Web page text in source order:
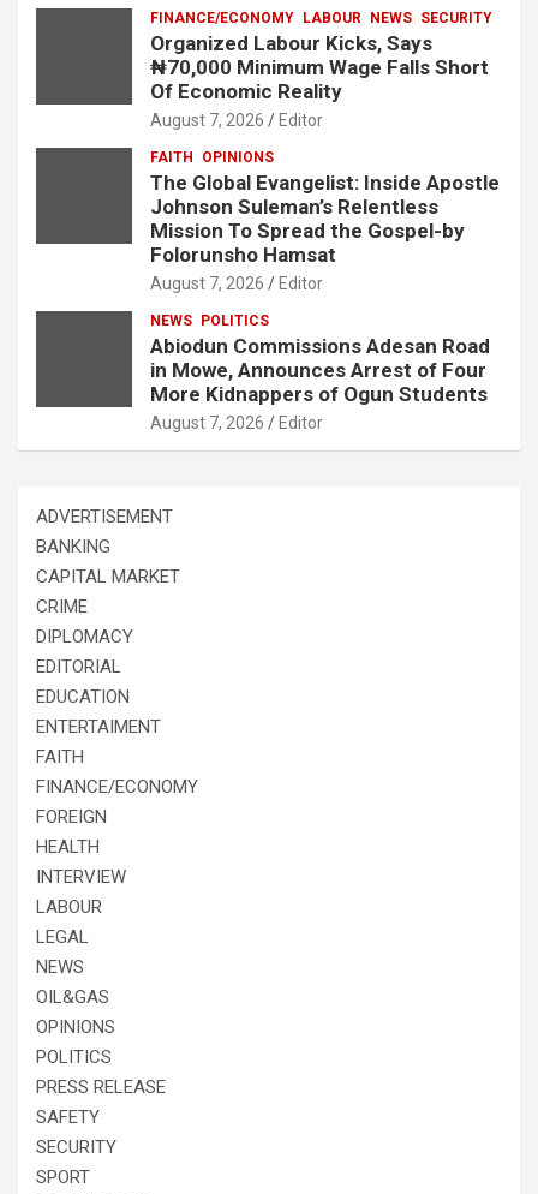
FINANCE/ECONOMY LABOUR NEWS SECURITY
Organized Labour Kicks, Says
₦70,000 Minimum Wage Falls Short
Of Economic Reality
August 7, 2026 Editor
FAITH OPINIONS
The Global Evangelist: Inside Apostle
Johnson Suleman’s Relentless
Mission To Spread the Gospel-by
Folorunsho Hamsat
August 7, 2026 Editor
NEWS POLITICS
Abiodun Commissions Adesan Road
in Mowe, Announces Arrest of Four
More Kidnappers of Ogun Students
August 7, 2026 Editor
ADVERTISEMENT
BANKING
CAPITAL MARKET
CRIME
DIPLOMACY
EDITORIAL
EDUCATION
ENTERTAIMENT
FAITH
FINANCE/ECONOMY
FOREIGN
HEALTH
INTERVIEW
LABOUR
LEGAL
NEWS
OIL&GAS
OPINIONS
POLITICS
PRESS RELEASE
SAFETY
SECURITY
SPORT